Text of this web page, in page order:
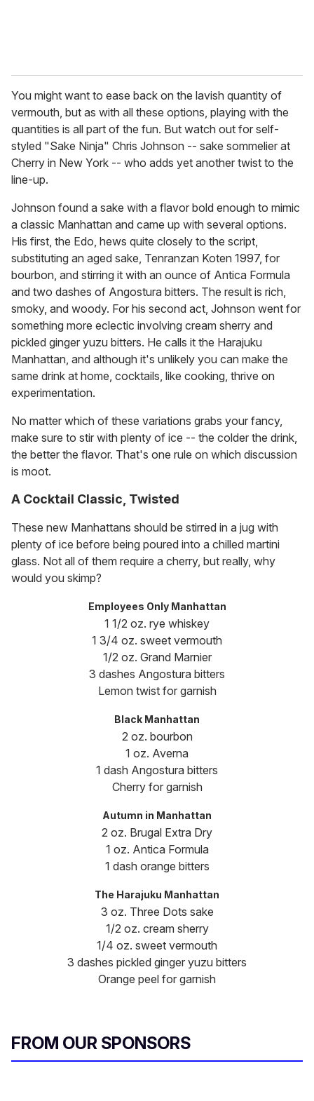
You might want to ease back on the lavish quantity of
vermouth, but as with all these options, playing with the
quantities is all part of the fun. But watch out for self-
styled "Sake Ninja" Chris Johnson -- sake sommelier at
Cherry in New York -- who adds yet another twist to the
line-up.
Johnson found a sake with a flavor bold enough to mimic
a classic Manhattan and came up with several options.
His first, the Edo, hews quite closely to the script,
substituting an aged sake, Tenranzan Koten 1997, for
bourbon, and stirring it with an ounce of Antica Formula
and two dashes of Angostura bitters. The result is rich,
smoky, and woody. For his second act, Johnson went for
something more eclectic involving cream sherry and
pickled ginger yuzu bitters. He calls it the Harajuku
Manhattan, and although it's unlikely you can make the
same drink at home, cocktails, like cooking, thrive on
experimentation.
No matter which of these variations grabs your fancy,
make sure to stir with plenty of ice -- the colder the drink,
the better the flavor. That's one rule on which discussion
is moot.
A Cocktail Classic, Twisted
These new Manhattans should be stirred in a jug with
plenty of ice before being poured into a chilled martini
glass. Not all of them require a cherry, but really, why
would you skimp?
Employees Only Manhattan
1 1/2 oz. rye whiskey
1 3/4 oz. sweet vermouth
1/2 oz. Grand Marnier
3 dashes Angostura bitters
Lemon twist for garnish
Black Manhattan
2 oz. bourbon
1 oz. Averna
1 dash Angostura bitters
Cherry for garnish
Autumn in Manhattan
2 oz. Brugal Extra Dry
1 oz. Antica Formula
1 dash orange bitters
The Harajuku Manhattan
3 oz. Three Dots sake
1/2 oz. cream sherry
1/4 oz. sweet vermouth
3 dashes pickled ginger yuzu bitters
Orange peel for garnish
FROM OUR SPONSORS